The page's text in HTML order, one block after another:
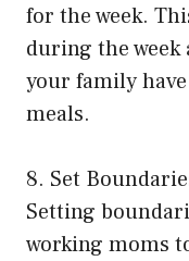
for the week.
during the week
your family
meals.
8. Set
Setting
working moms